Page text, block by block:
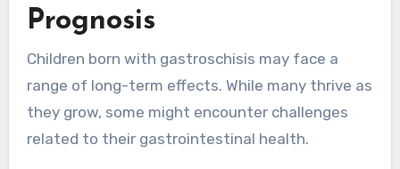
Prognosis
Children born with gastroschisis may face a
range of long-term effects. While many thrive as
they grow, some might encounter challenges
related to their gastrointestinal health.